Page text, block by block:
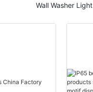
Wall Washer Light